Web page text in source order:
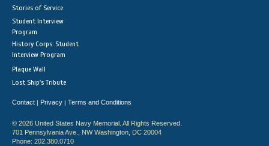
Stories of Service
Student Interview
Program
History Corps: Student
Interview Program
Plaque Wall
Lost Ship's Tribute
Contact | Privacy | Terms and Conditions
© 2026 United States Navy Memorial. All Rights Reserved.
701 Pennsylvania Ave., NW Washington, DC 20004
Phone: 202.380.0710